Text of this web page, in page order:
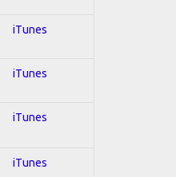
iTunes
iTunes
iTunes
iTunes